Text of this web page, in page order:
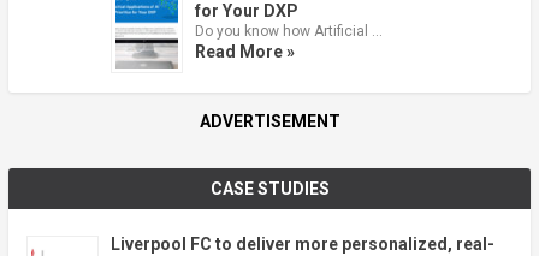
for Your DXP
Do you know how Artificial …
Read More »
ADVERTISEMENT
CASE STUDIES
Liverpool FC to deliver more personalized, real-